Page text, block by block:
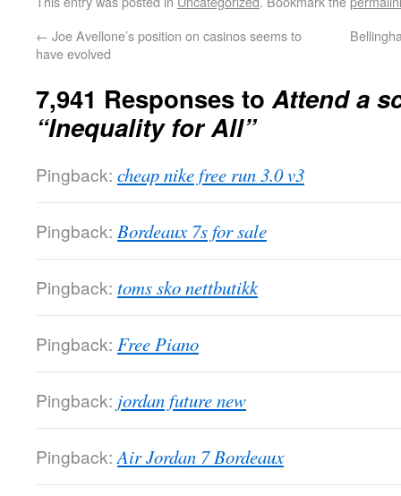
← Joe Avellone’s position on casinos seems to
have evolved
7,941 Responses toAttend a
“Inequality for All”
Pingback: cheap nike free run 3.0 v3
Pingback: Bordeaux 7s for sale
Pingback: toms sko nettbutikk
Pingback: Free Piano
Pingback: jordan future new
Pingback: Air Jordan 7 Bordeaux